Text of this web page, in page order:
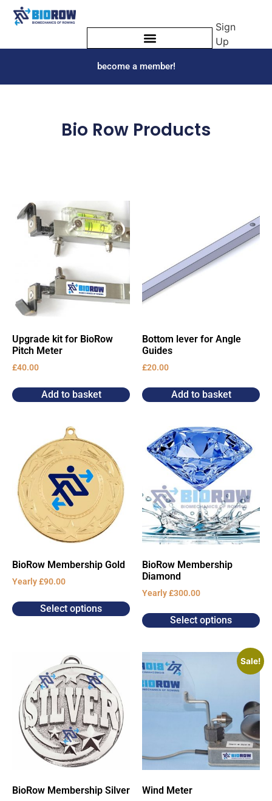
Sign
Up
become a member!
Bio Row Products
Upgrade kit for BioRow
Pitch Meter
£40.00
Add to basket
Bottom lever for Angle
Guides
£20.00
Add to basket
BioRow Membership Gold
Yearly£90.00
Select options
BioRow Membership
Diamond
Yearly£300.00
Select options
BioRow Membership Silver
Sale!
Wind Meter